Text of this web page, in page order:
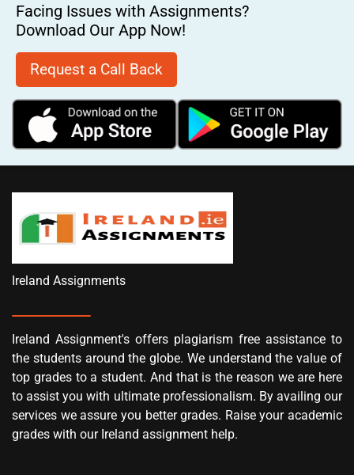
Facing Issues with Assignments?
Download Our App Now!
Request a Call Back
Ireland Assignments
Ireland Assignment's offers plagiarism free assistance to
the students around the globe. We understand the value of
top grades to a student. And that is the reason we are here
to assist you with ultimate professionalism. By availing our
services we assure you better grades. Raise your academic
grades with our Ireland assignment help.